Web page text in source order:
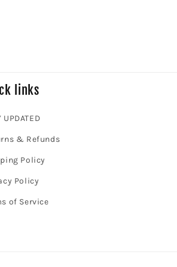
links
UPDATED
& Refunds
Policy
Policy
of Service